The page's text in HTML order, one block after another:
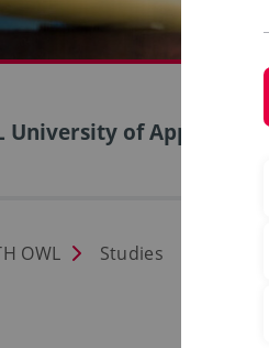
University of Applied
OWL Studies